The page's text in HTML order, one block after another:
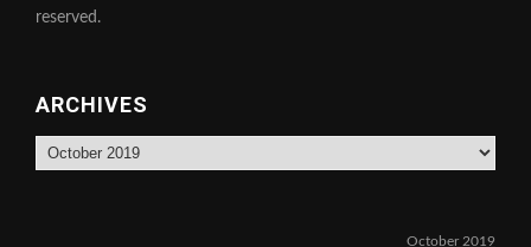
reserved.
ARCHIVES
Archives
October 2019